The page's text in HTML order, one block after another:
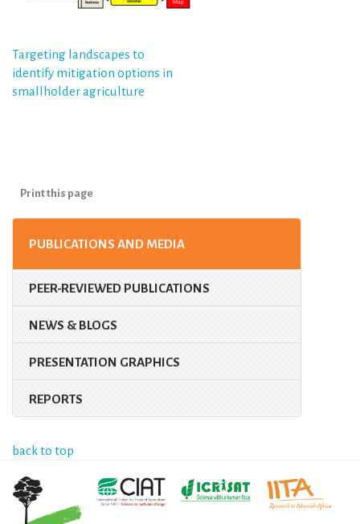
Post
navigation
Targeting landscapes to
identify mitigation options in
smallholder agriculture
Print this page
PUBLICATIONS AND MEDIA
PEER-REVIEWED PUBLICATIONS
NEWS & BLOGS
PRESENTATION GRAPHICS
REPORTS
back to top